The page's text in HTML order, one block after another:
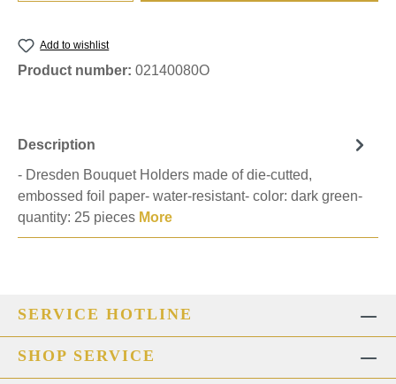
Add to wishlist
Product number: 02140080O
Description
- Dresden Bouquet Holders made of die-cutted,
embossed foil paper- water-resistant- color: dark green-
quantity: 25 pieces More
SERVICE HOTLINE
SHOP SERVICE